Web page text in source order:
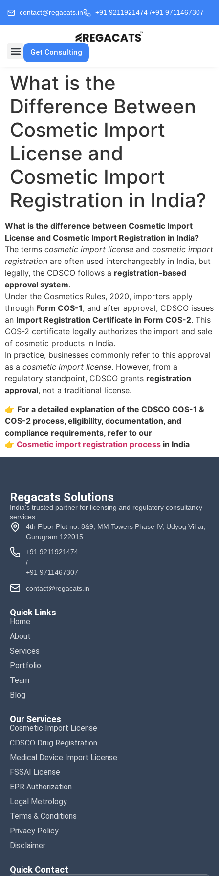
contact@regacats.in +91 9211921474 /+91 9711467307
Get Consulting
What is the
Difference Between
Cosmetic Import
License and
Cosmetic Import
Registration in India?
What is the difference between Cosmetic Import
License and Cosmetic Import Registration in India?
The terms cosmetic import license and cosmetic import
registration are often used interchangeably in India, but
legally, the CDSCO follows a registration-based
approval system.
Under the Cosmetics Rules, 2020, importers apply
through Form COS-1, and after approval, CDSCO issues
an Import Registration Certificate in Form COS-2. This
COS-2 certificate legally authorizes the import and sale
of cosmetic products in India.
In practice, businesses commonly refer to this approval
as a cosmetic import license. However, from a
regulatory standpoint, CDSCO grants registration
approval, not a traditional license.
👉 For a detailed explanation of the CDSCO COS-1 &
COS-2 process, eligibility, documentation, and
compliance requirements, refer to our
👉 Cosmetic import registration process in India
Regacats Solutions
India's trusted partner for licensing and regulatory consultancy
services.
4th Floor Plot no. 8&9, MM Towers Phase IV, Udyog Vihar,
Gurugram 122015
+91 9211921474
/
+91 9711467307
contact@regacats.in
Quick Links
Home
About
Services
Portfolio
Team
Blog
Our Services
Cosmetic Import License
CDSCO Drug Registration
Medical Device Import License
FSSAI License
EPR Authorization
Legal Metrology
Terms & Conditions
Privacy Policy
Disclaimer
Quick Contact